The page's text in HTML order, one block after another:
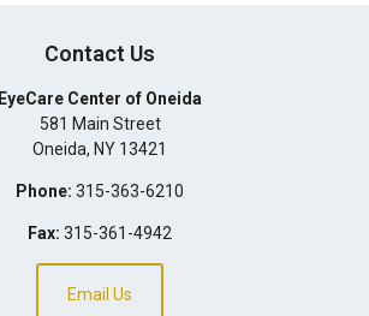
Contact Us
EyeCare Center of Oneida
581 Main Street
Oneida, NY 13421
Phone: 315-363-6210
Fax: 315-361-4942
Email Us